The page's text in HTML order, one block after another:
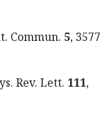
Commun. 5, 3577
Rev. Lett. 111,